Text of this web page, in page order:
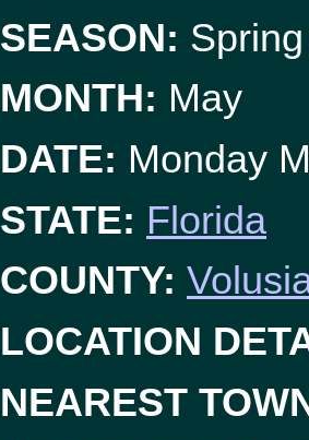
SEASON: Spring
MONTH: May
DATE: Monday
STATE: Florida
COUNTY:
LOCATION
NEAREST